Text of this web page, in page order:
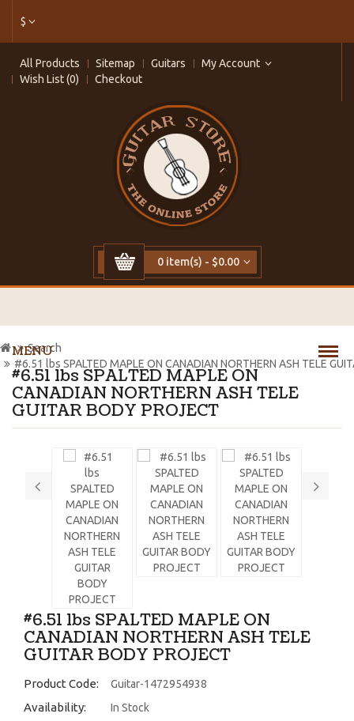
$
All Products Sitemap Guitars
My Account
Wish List (0)
Checkout
0 item(s) - $0.00
MENU
#6.51 lbs SPALTED MAPLE ON
CANADIAN NORTHERN ASH TELE
GUITAR BODY PROJECT
Search
#6.51 lbs SPALTED MAPLE ON CANADIAN NORTHERN ASH TELE
#6.51 lbs SPALTED MAPLE ON
CANADIAN NORTHERN ASH TELE
GUITAR BODY PROJECT
Product Code: Guitar-1472954938
Availability: In Stock